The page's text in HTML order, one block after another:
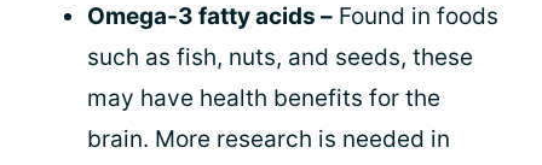
Omega-3 fatty acids – Found in foods
such as fish, nuts, and seeds, these
may have health benefits for the
brain. More research is needed in